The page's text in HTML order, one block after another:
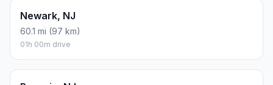
Newark, NJ
60.1 mi (97 km)
01h 00m drive